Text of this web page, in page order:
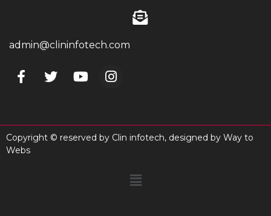
admin@clininfotech.com
Copyright © reserved by Clin infotech, designed by Way to
Webs